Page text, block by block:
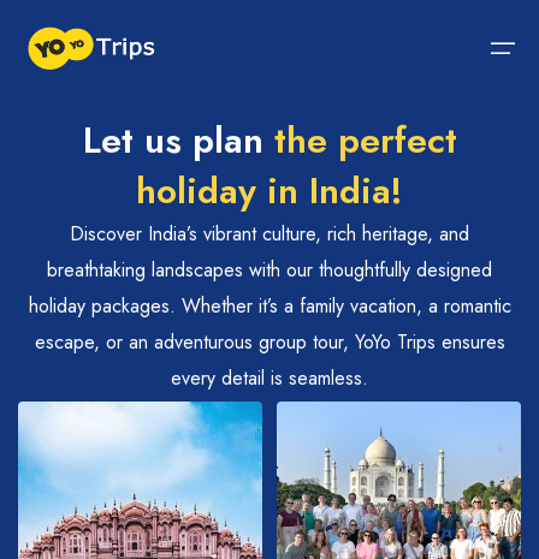
Tour By Region
India Tour
North India Tour Packages
North India Tour Packages
Himachal Pradesh
Jammu and Kashmir
Uttrakhand
Delhi
Uttar Pradesh
Golden Triangle
West India Tour Packages
West India Tour Packages
Rajasthan
Goa
Gujarat
Madhya Pradesh
Maharashtra
East India Tour Packages
East India Tour Packages
Sikkim
Assam
West Bengal
Meghalaya
South India Tour Packages
South India Tour Packages
Tamil Nadu
Kerala
Karnataka
Tour By Experiences
Tour By Experiences
Wildlife Packages
Hill Station Packages
Pilgrimage Packages
Heritage Packages
Beach Packages
Honeymoon Packages
About Us
About Us
About Us
Blog
Contact Us
Let us plan the perfect
holiday in India!
Discover India’s vibrant culture, rich heritage, and
breathtaking landscapes with our thoughtfully designed
holiday packages. Whether it’s a family vacation, a romantic
escape, or an adventurous group tour, YoYo Trips ensures
every detail is seamless.